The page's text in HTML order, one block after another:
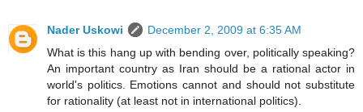
Nader Uskowi
December 2, 2009 at 6:35 AM
What is this hang up with bending over, politically speaking?
An important country as Iran should be a rational actor in
world's politics. Emotions cannot and should not substitute
for rationality (at least not in international politics).